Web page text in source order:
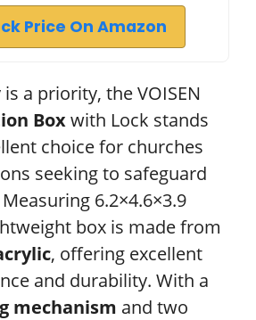
Price On Amazon
a priority, the VOISEN
Boxwith Lock stands
choice for churches
seeking to safeguard
6.2×4.6×3.9
box is made from
, offering excellent
and durability. With a
mechanism and two